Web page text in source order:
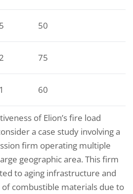
50
75
60
of Elion’s fire load
a case study involving a
firm operating multiple
geographic area. This firm
to aging infrastructure and
combustible materials due to